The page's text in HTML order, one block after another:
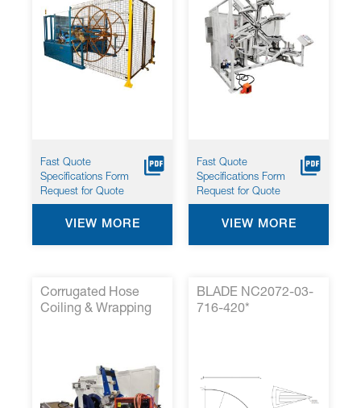
Fast Quote
Specifications Form
Request for Quote
VIEW MORE
Fast Quote
Specifications Form
Request for Quote
VIEW MORE
Corrugated Hose
Coiling & Wrapping
BLADE NC2072-03-
716-420*